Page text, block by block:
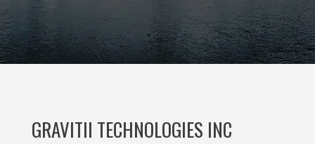
GRAVITII TECHNOLOGIES INC